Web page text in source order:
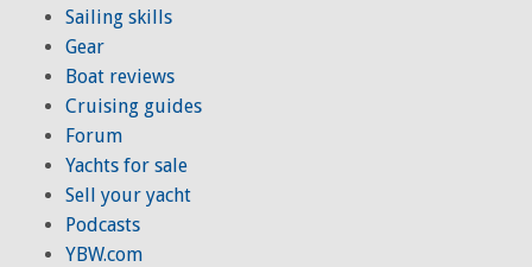
Sailing skills
Gear
Boat reviews
Cruising guides
Forum
Yachts for sale
Sell your yacht
Podcasts
YBW.com